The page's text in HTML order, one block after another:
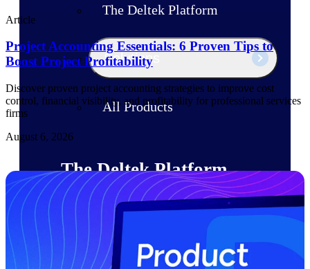
The Deltek Platform
Solutions
All Products
The Deltek Platform
Cloud ERP
Article
Project Accounting Essentials: 6 Proven Tips to
Boost Project Profitability
Discover proven project accounting strategies to improve cost
control, financial visibility, and profitability for professional services
firms
August 6, 2026